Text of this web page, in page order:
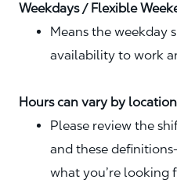
Weekdays / Flexible
Means the weekday
availability to work
Hours can vary by location
Please review the
and these
what you’re looking